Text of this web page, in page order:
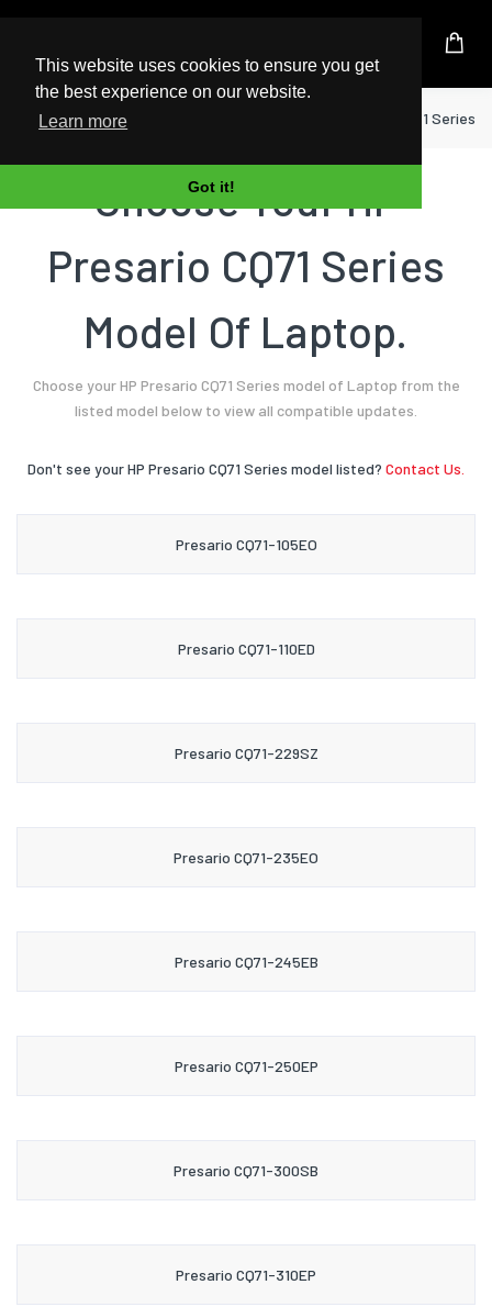
This website uses cookies to ensure you get
the best experience on our website.
Learn more
Got it!
UK Based Kingston Reseller
Home Laptop Presario CQ71 Series
Choose Your HP
Presario CQ71 Series
Model Of Laptop.
Choose your HP Presario CQ71 Series model of Laptop from the
listed model below to view all compatible updates.
Don't see your HP Presario CQ71 Series model listed? Contact Us.
Presario CQ71-105EO
Presario CQ71-110ED
Presario CQ71-229SZ
Presario CQ71-235EO
Presario CQ71-245EB
Presario CQ71-250EP
Presario CQ71-300SB
Presario CQ71-310EP